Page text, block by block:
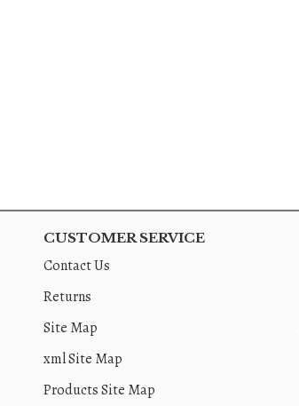
CUSTOMER SERVICE
Contact Us
Returns
Site Map
xml Site Map
Products Site Map